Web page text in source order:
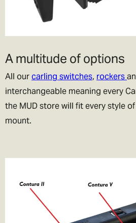
A multitude of options
All ourcarling switches, rockers
interchangeable meaning every
the MUD store will fit every style
mount.